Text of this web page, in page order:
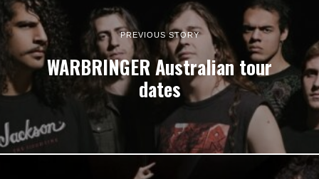
PREVIOUS STORY
WARBRINGER Australian tour
dates